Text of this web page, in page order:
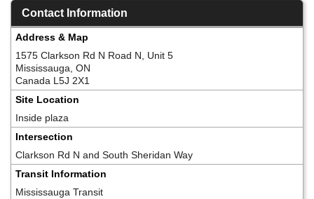
Contact Information
Address & Map
1575 Clarkson Rd N Road N, Unit 5
Mississauga, ON
Canada L5J 2X1
Site Location
Inside plaza
Intersection
Clarkson Rd N and South Sheridan Way
Transit Information
Mississauga Transit